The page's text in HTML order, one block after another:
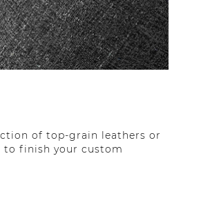
of top-grain leathers or
to finish your custom